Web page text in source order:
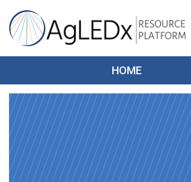
content
AgLEDx Resource Platform
for Agriculture Low-Emission Development
HOME